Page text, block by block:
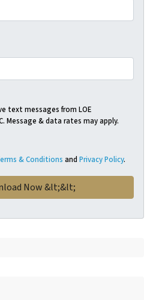
text messages from LOE
Message & data rates may apply.
& Conditions and Privacy Policy.